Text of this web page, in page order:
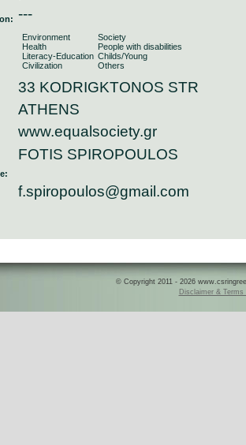
---
Environment
Health
Literacy-Education
Civilization
Society
People with disabilities
Childs/Young
Others
33 KODRIGKTONOS STR
ATHENS
www.equalsociety.gr
FOTIS SPIROPOULOS
f.spiropoulos@gmail.com
© Copyright 2011 - 2026
Disclaimer & Terms